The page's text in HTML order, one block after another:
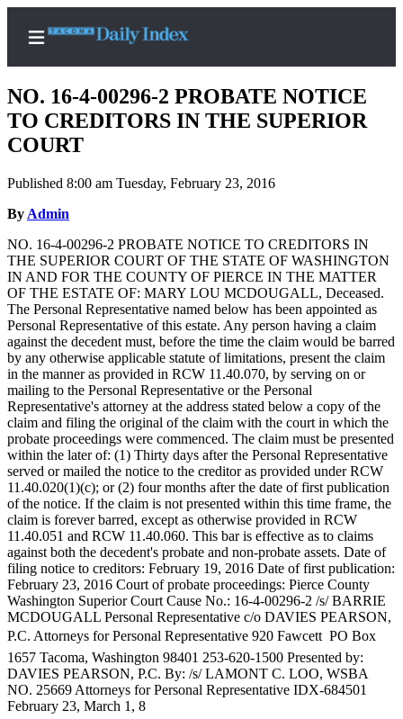
Notices
Place
A
Legal
Notice
Weather
eEditions
Subscriber
Center
Subscribe
Contact
Our
Subscriber
Center
Services
About
Us
Contact
NO. 16-4-00296-2 PROBATE NOTICE
TO CREDITORS IN THE SUPERIOR
COURT
Published 8:00 am Tuesday, February 23, 2016
By Admin
NO. 16-4-00296-2 PROBATE NOTICE TO CREDITORS IN
THE SUPERIOR COURT OF THE STATE OF WASHINGTON
IN AND FOR THE COUNTY OF PIERCE IN THE MATTER
OF THE ESTATE OF: MARY LOU MCDOUGALL, Deceased.
The Personal Representative named below has been appointed as
Personal Representative of this estate. Any person having a claim
against the decedent must, before the time the claim would be barred
by any otherwise applicable statute of limitations, present the claim
in the manner as provided in RCW 11.40.070, by serving on or
mailing to the Personal Representative or the Personal
Representative's attorney at the address stated below a copy of the
claim and filing the original of the claim with the court in which the
probate proceedings were commenced. The claim must be presented
within the later of: (1) Thirty days after the Personal Representative
served or mailed the notice to the creditor as provided under RCW
11.40.020(1)(c); or (2) four months after the date of first publication
of the notice. If the claim is not presented within this time frame, the
claim is forever barred, except as otherwise provided in RCW
11.40.051 and RCW 11.40.060. This bar is effective as to claims
against both the decedent's probate and non-probate assets. Date of
filing notice to creditors: February 19, 2016 Date of first publication:
February 23, 2016 Court of probate proceedings: Pierce County
Washington Superior Court Cause No.: 16-4-00296-2 /s/ BARRIE
MCDOUGALL Personal Representative c/o DAVIES PEARSON,
P.C. Attorneys for Personal Representative 920 Fawcett  PO Box
1657 Tacoma, Washington 98401 253-620-1500 Presented by:
DAVIES PEARSON, P.C. By: /s/ LAMONT C. LOO, WSBA
NO. 25669 Attorneys for Personal Representative IDX-684501
February 23, March 1, 8